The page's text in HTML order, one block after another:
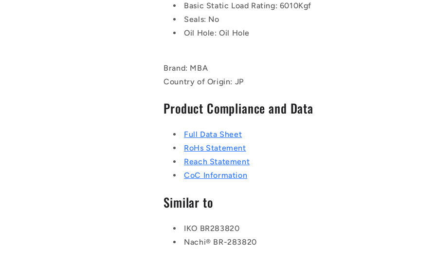
Basic Static Load Rating: 6010Kgf
Seals: No
Oil Hole: Oil Hole
Brand: MBA
Country of Origin: JP
Product Compliance and Data
Full Data Sheet
RoHs Statement
Reach Statement
CoC Information
Similar to
IKO BR283820
Nachi® BR-283820